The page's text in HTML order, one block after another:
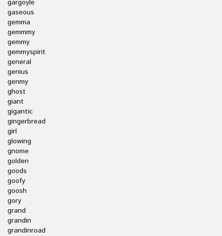
gargoyle
gaseous
gemma
gemmmy
gemmy
gemmyspirit
general
genius
genmy
ghost
giant
gigantic
gingerbread
girl
glowing
gnome
golden
goods
goofy
goosh
gory
grand
grandin
grandinroad